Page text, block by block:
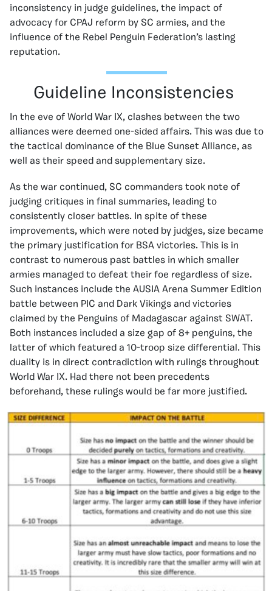
inconsistency in judge guidelines, the impact of
advocacy for CPAJ reform by SC armies, and the
influence of the Rebel Penguin Federation’s lasting
reputation.
Guideline Inconsistencies
In the eve of World War IX, clashes between the two
alliances were deemed one-sided affairs. This was due to
the tactical dominance of the Blue Sunset Alliance, as
well as their speed and supplementary size.
As the war continued, SC commanders took note of
judging critiques in final summaries, leading to
consistently closer battles. In spite of these
improvements, which were noted by judges, size became
the primary justification for BSA victories. This is in
contrast to numerous past battles in which smaller
armies managed to defeat their foe regardless of size.
Such instances include the AUSIA Arena Summer Edition
battle between PIC and Dark Vikings and victories
claimed by the Penguins of Madagascar against SWAT.
Both instances included a size gap of 8+ penguins, the
latter of which featured a 10-troop size differential. This
duality is in direct contradiction with rulings throughout
World War IX. Had there not been precedents
beforehand, these rulings would be far more justified.